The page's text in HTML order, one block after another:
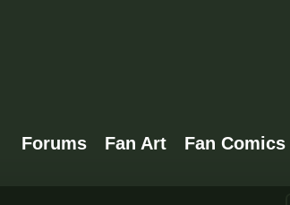
Forums Fan Art Fan Comics